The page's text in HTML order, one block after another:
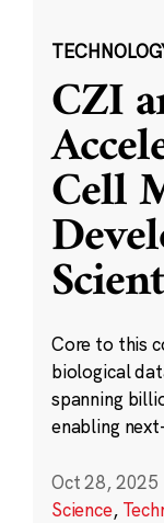
CZI
Cell
Core to this
biological
spanning
enabling
Oct 28, 2025
Science,